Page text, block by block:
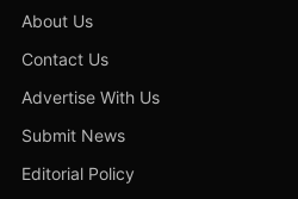
About Us
Contact Us
Advertise With Us
Submit News
Editorial Policy